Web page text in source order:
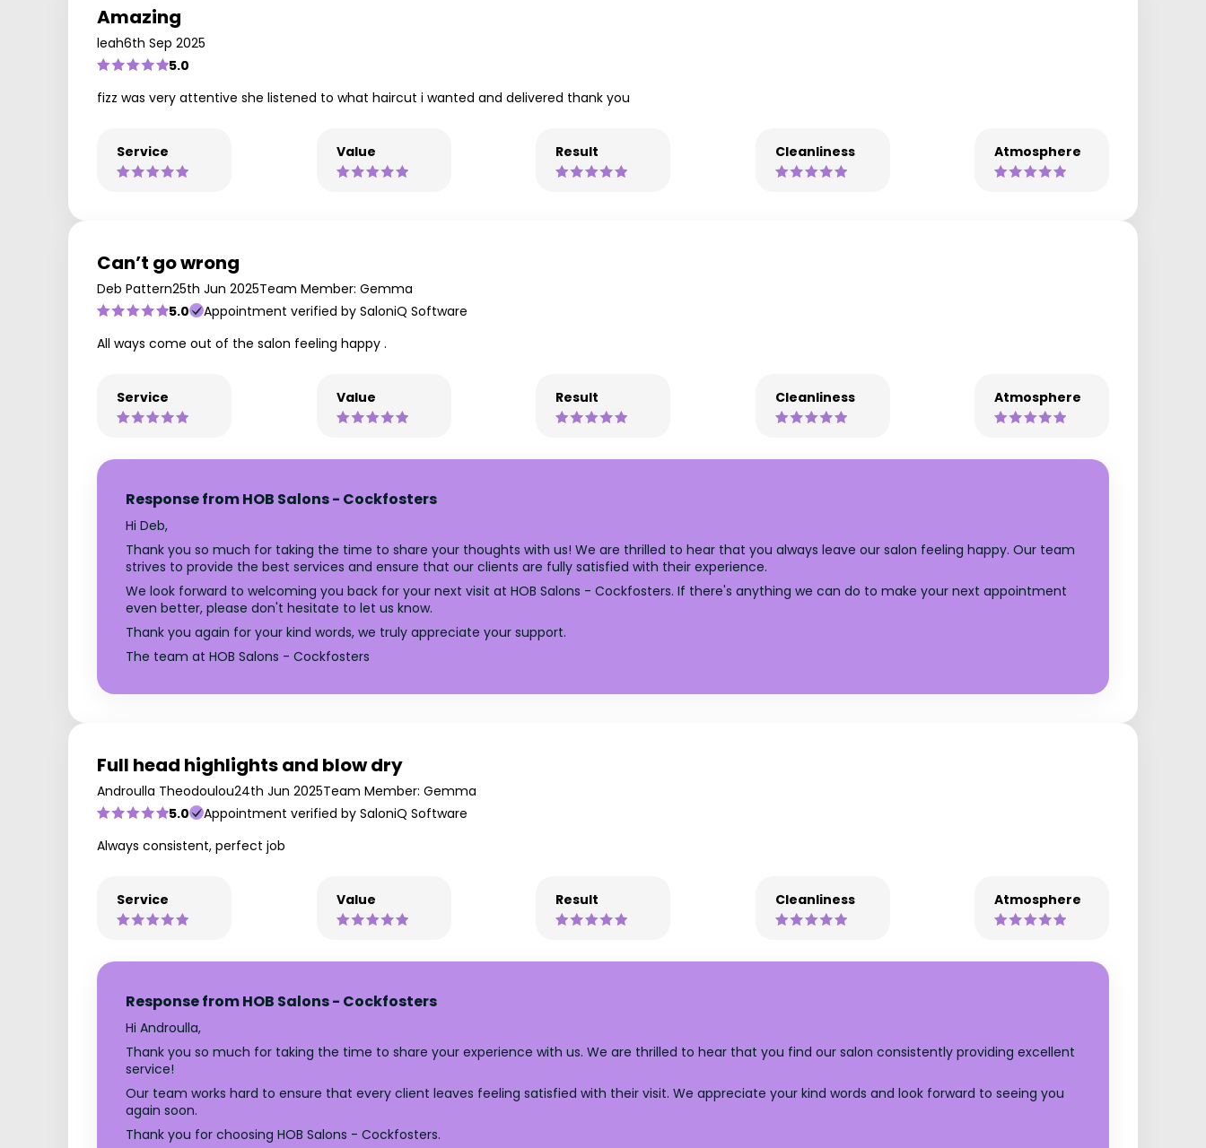
Amazing
leah6th Sep 2025
5.0
fizz was very attentive she listened to what haircut i wanted and delivered thank you
Service Value Result Cleanliness Atmosphere
Can’t go wrong
Deb Pattern25th Jun 2025Team Member: Gemma
5.0
Appointment verified by SaloniQ Software
All ways come out of the salon feeling happy .
Service Value Result Cleanliness Atmosphere
Response from HOB Salons - Cockfosters
Hi Deb,
Thank you so much for taking the time to share your thoughts with us! We are thrilled to hear that you always leave our salon feeling happy. Our team
strives to provide the best services and ensure that our clients are fully satisfied with their experience.
We look forward to welcoming you back for your next visit at HOB Salons - Cockfosters. If there's anything we can do to make your next appointment
even better, please don't hesitate to let us know.
Thank you again for your kind words, we truly appreciate your support.
The team at HOB Salons - Cockfosters
Full head highlights and blow dry
Androulla Theodoulou24th Jun 2025Team Member: Gemma
5.0
Appointment verified by SaloniQ Software
Always consistent, perfect job
Service Value Result Cleanliness Atmosphere
Response from HOB Salons - Cockfosters
Hi Androulla,
Thank you so much for taking the time to share your experience with us. We are thrilled to hear that you find our salon consistently providing excellent
service!
Our team works hard to ensure that every client leaves feeling satisfied with their visit. We appreciate your kind words and look forward to seeing you
again soon.
Thank you for choosing HOB Salons - Cockfosters.